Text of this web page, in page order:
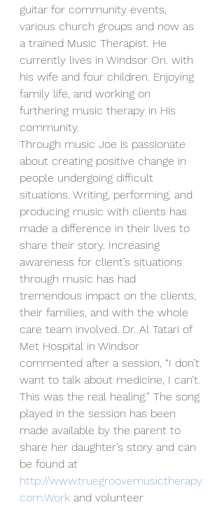
guitar for community events,
various church groups and now as
a trained Music Therapist. He
currently lives in Windsor On. with
his wife and four children. Enjoying
family life, and working on
furthering music therapy in His
community.
Through music Joe is passionate
about creating positive change in
people undergoing difficult
situations. Writing, performing, and
producing music with clients has
made a difference in their lives to
share their story. Increasing
awareness for client’s situations
through music has had
tremendous impact on the clients,
their families, and with the whole
care team involved. Dr. Al Tatari of
Met Hospital in Windsor
commented after a session, “I don’t
want to talk about medicine, I can’t.
This was the real healing.” The song
played in the session has been
made available by the parent to
share her daughter’s story and can
be found at
http://www.truegroovemusictherapy.
com.Work and volunteer